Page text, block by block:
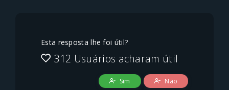
Esta resposta lhe foi útil?
312 Usuários acharam útil
Sim Não